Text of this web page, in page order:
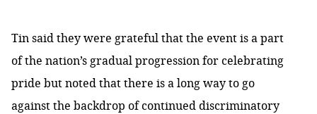
Tin said they were grateful that the event is a part
of the nation’s gradual progression for celebrating
pride but noted that there is a long way to go
against the backdrop of continued discriminatory